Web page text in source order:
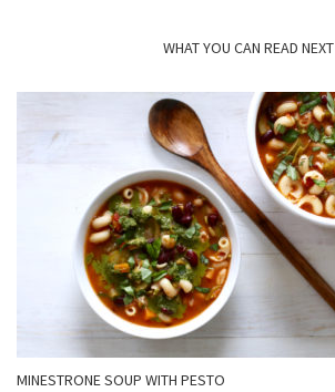
WHAT YOU CAN READ NEXT
MINESTRONE SOUP WITH PESTO